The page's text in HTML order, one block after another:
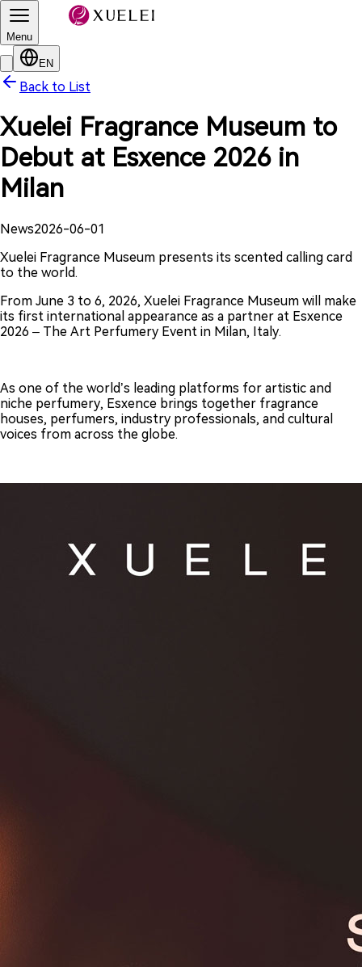
Menu
EN
Back to List
Xuelei Fragrance Museum to
Debut at Esxence 2026 in
Milan
News2026-06-01
Xuelei Fragrance Museum presents its scented calling card
to the world.
From June 3 to 6, 2026, Xuelei Fragrance Museum will make
its first international appearance as a partner at Esxence
2026 – The Art Perfumery Event in Milan, Italy.
As one of the world’s leading platforms for artistic and
niche perfumery, Esxence brings together fragrance
houses, perfumers, industry professionals, and cultural
voices from across the globe.